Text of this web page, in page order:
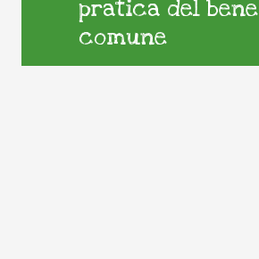
pratica del bene
comune